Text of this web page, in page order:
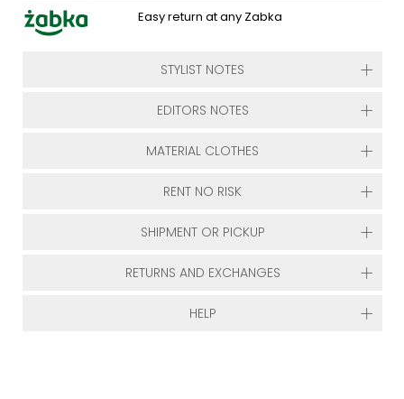
Easy return at any Zabka
STYLIST NOTES
EDITORS NOTES
MATERIAL CLOTHES
RENT NO RISK
SHIPMENT OR PICKUP
RETURNS AND EXCHANGES
HELP